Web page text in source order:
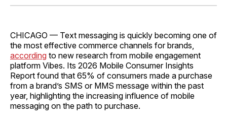
Facebook
Pinterest
LinkedInWhatsApp
Email
CHICAGO — Text messaging is quickly becoming one of
the most effective commerce channels for brands,
according to new research from mobile engagement
platform Vibes. Its 2026 Mobile Consumer Insights
Report found that 65% of consumers made a purchase
from a brand’s SMS or MMS message within the past
year, highlighting the increasing influence of mobile
messaging on the path to purchase.